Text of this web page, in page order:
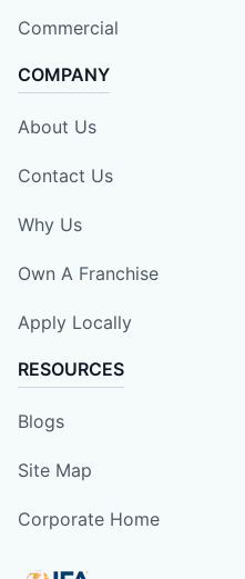
Commercial
COMPANY
About Us
Contact Us
Why Us
Own A Franchise
Apply Locally
RESOURCES
Blogs
Site Map
Corporate Home